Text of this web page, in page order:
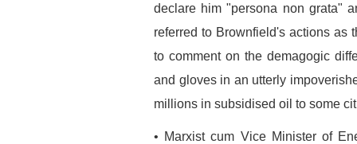
declare him "persona non grata"
referred to Brownfield's actions as
to comment on the demagogic
and gloves in an utterly
millions in subsidised oil to some
• Marxist cum Vice Minister of